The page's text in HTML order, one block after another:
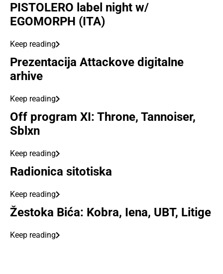
PISTOLERO label night w/
EGOMORPH (ITA)
Keep reading
Prezentacija Attackove digitalne
arhive
Keep reading
Off program XI: Throne, Tannoiser,
Sblxn
Keep reading
Radionica sitotiska
Keep reading
Žestoka Bića: Kobra, Iena, UBT, Litige
Keep reading